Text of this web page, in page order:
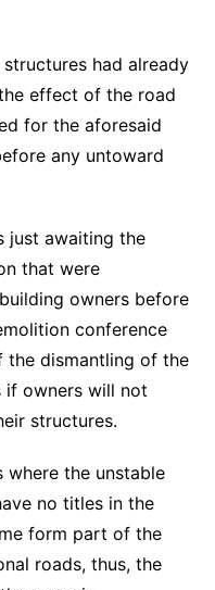
had already
effect of the road
for the aforesaid
any untoward
just awaiting the
that were
owners before
conference
dismantling of the
if owners will not
structures.
where the unstable
no titles in the
form part of the
roads, thus, the